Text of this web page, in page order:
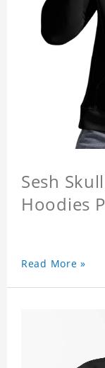
Sesh
Hoodies
Read More »